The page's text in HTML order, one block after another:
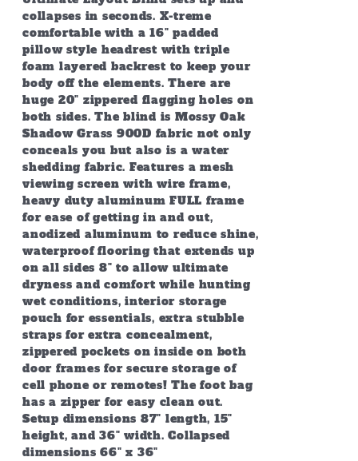
collapses in seconds. X-treme
comfortable with a 16" padded
pillow style headrest with triple
foam layered backrest to keep your
body off the elements. There are
huge 20" zippered flagging holes on
both sides. The blind is Mossy Oak
Shadow Grass 900D fabric not only
conceals you but also is a water
shedding fabric. Features a mesh
viewing screen with wire frame,
heavy duty aluminum FULL frame
for ease of getting in and out,
anodized aluminum to reduce shine,
waterproof flooring that extends up
on all sides 8" to allow ultimate
dryness and comfort while hunting
wet conditions, interior storage
pouch for essentials, extra stubble
straps for extra concealment,
zippered pockets on inside on both
door frames for secure storage of
cell phone or remotes! The foot bag
has a zipper for easy clean out.
Setup dimensions 87" length, 15"
height, and 36" width. Collapsed
dimensions 66" x 36"